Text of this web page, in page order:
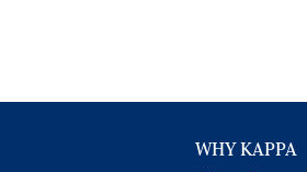
WHY KAPPA